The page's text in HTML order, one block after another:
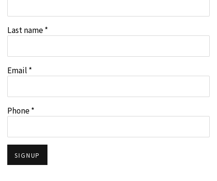
Last name *
Email *
Phone *
SIGNUP